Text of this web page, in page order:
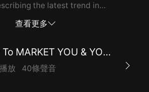
the latest trend in
by authors...the "Free plus
查看更多
How To MARKET YOU & YOUR BUSINESS
放 40條聲音